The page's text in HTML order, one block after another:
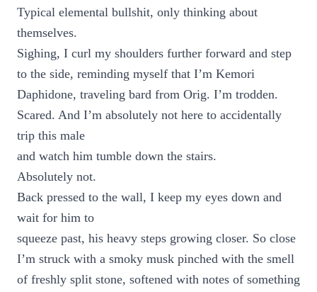
Typical elemental bullshit, only thinking about
themselves.
Sighing, I curl my shoulders further forward and step
to the side, reminding myself that I’m Kemori
Daphidone, traveling bard from Orig. I’m trodden.
Scared. And I’m absolutely not here to accidentally
trip this male
and watch him tumble down the stairs.
Absolutely not.
Back pressed to the wall, I keep my eyes down and
wait for him to
squeeze past, his heavy steps growing closer. So close
I’m struck with a smoky musk pinched with the smell
of freshly split stone, softened with notes of something